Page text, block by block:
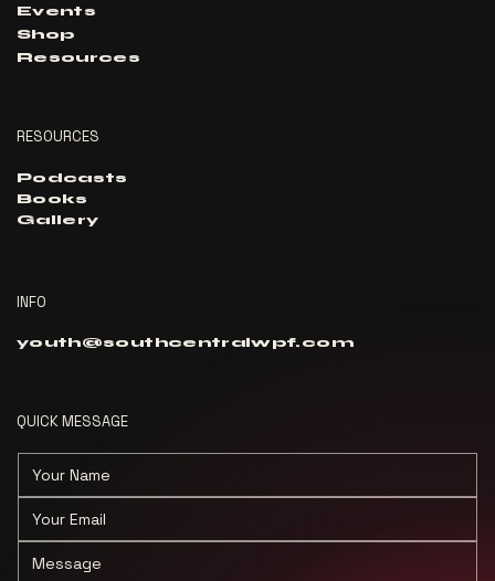
Events
Shop
Resources
RESOURCES
Podcasts
Books
Gallery
INFO
youth@southcentralwpf.com
QUICK MESSAGE